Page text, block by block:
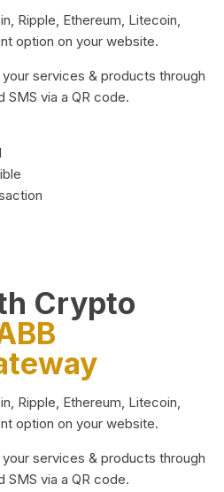
Ripple, Ethereum, Litecoin,
option on your website.
services & products through
SMS via a QR code.
Crypto
Ripple, Ethereum, Litecoin,
option on your website.
services & products through
SMS via a QR code.